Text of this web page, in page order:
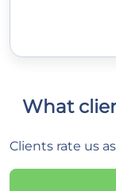
What
Clients rate us as